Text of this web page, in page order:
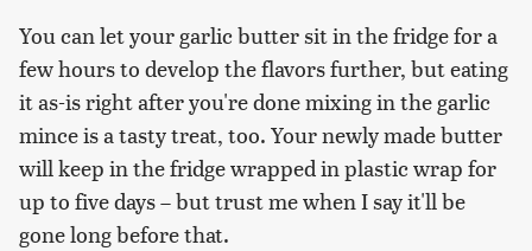
You can let your garlic butter sit in the fridge for a
few hours to develop the flavors further, but eating
it as-is right after you're done mixing in the garlic
mince is a tasty treat, too. Your newly made butter
will keep in the fridge wrapped in plastic wrap for
up to five days – but trust me when I say it'll be
gone long before that.